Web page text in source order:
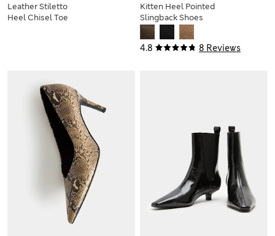
Leather Stiletto
Heel Chisel Toe
4.8 8 Reviews
Kitten Heel Pointed
Slingback Shoes